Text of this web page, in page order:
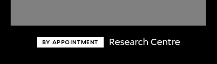
BY APPOINTMENT Research Centre
Discover some of the world’s foremost